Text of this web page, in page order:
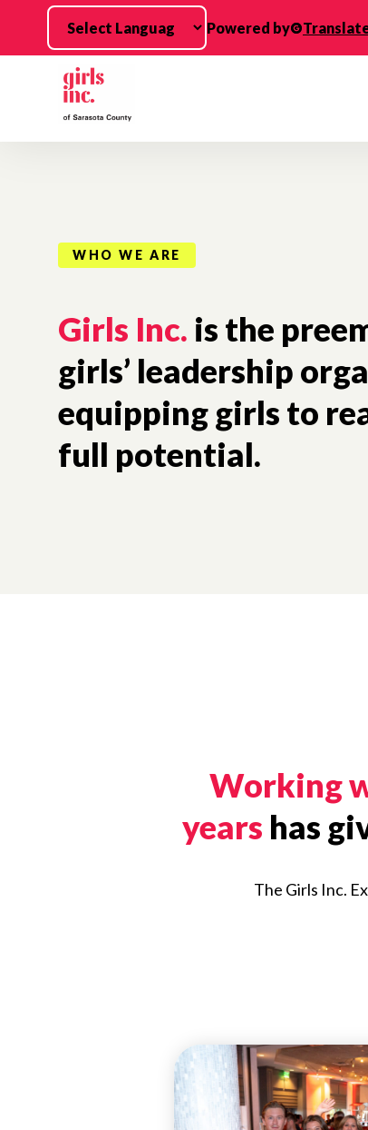
Skip to main content
Powered by
WHO WE ARE
Girls Inc. is the
girls’ leadership
equipping girls to
full potential.
Working
years has
The Girls Inc.